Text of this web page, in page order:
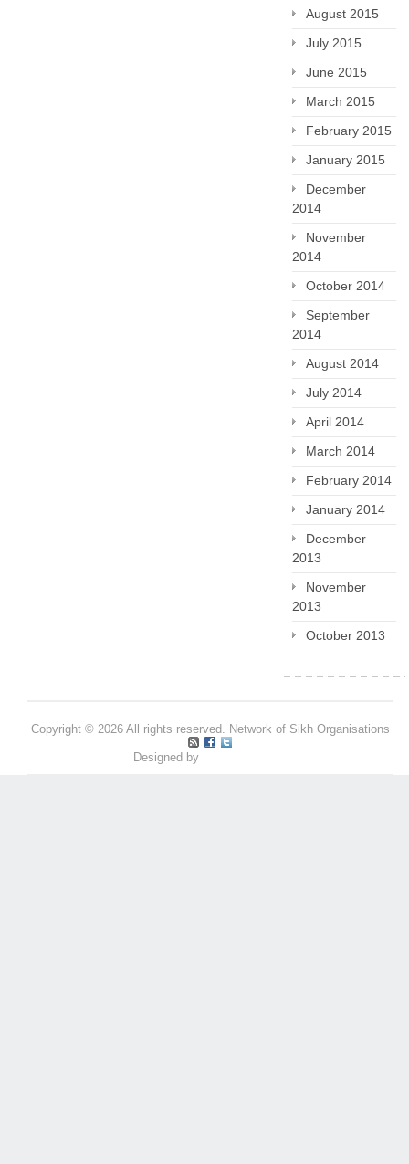
August 2015
July 2015
June 2015
March 2015
February 2015
January 2015
December
2014
November
2014
October 2014
September
2014
August 2014
July 2014
April 2014
March 2014
February 2014
January 2014
December
2013
November
2013
October 2013
Copyright © 2026 All rights reserved. Network of Sikh Organisations
Designed by